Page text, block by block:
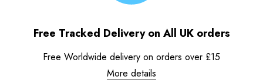
Free Tracked Delivery on All UK orders
Free Worldwide delivery on orders over £15
More details